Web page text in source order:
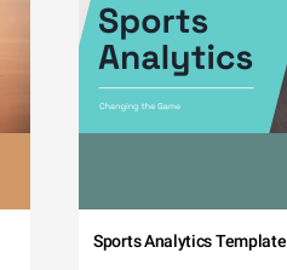
Sports Analytics Template